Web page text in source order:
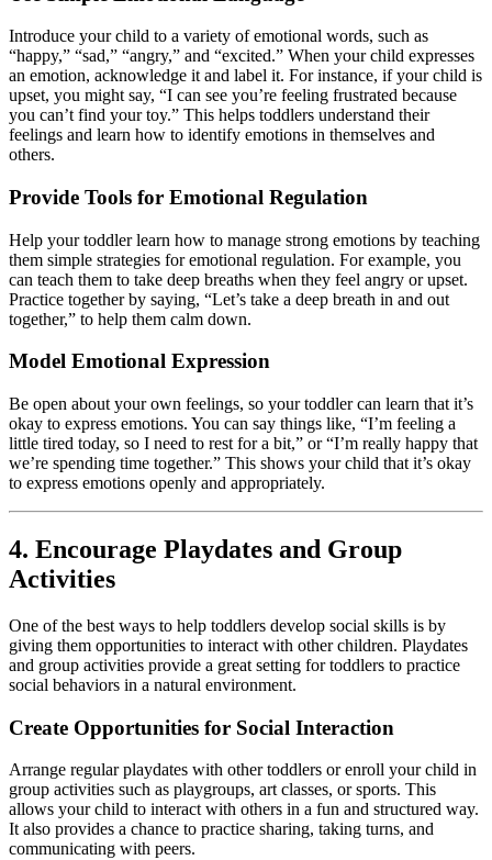
Introduce your child to a variety of emotional words, such as
“happy,” “sad,” “angry,” and “excited.” When your child expresses
an emotion, acknowledge it and label it. For instance, if your child is
upset, you might say, “I can see you’re feeling frustrated because
you can’t find your toy.” This helps toddlers understand their
feelings and learn how to identify emotions in themselves and
others.
Provide Tools for Emotional Regulation
Help your toddler learn how to manage strong emotions by teaching
them simple strategies for emotional regulation. For example, you
can teach them to take deep breaths when they feel angry or upset.
Practice together by saying, “Let’s take a deep breath in and out
together,” to help them calm down.
Model Emotional Expression
Be open about your own feelings, so your toddler can learn that it’s
okay to express emotions. You can say things like, “I’m feeling a
little tired today, so I need to rest for a bit,” or “I’m really happy that
we’re spending time together.” This shows your child that it’s okay
to express emotions openly and appropriately.
4. Encourage Playdates and Group
Activities
One of the best ways to help toddlers develop social skills is by
giving them opportunities to interact with other children. Playdates
and group activities provide a great setting for toddlers to practice
social behaviors in a natural environment.
Create Opportunities for Social Interaction
Arrange regular playdates with other toddlers or enroll your child in
group activities such as playgroups, art classes, or sports. This
allows your child to interact with others in a fun and structured way.
It also provides a chance to practice sharing, taking turns, and
communicating with peers.